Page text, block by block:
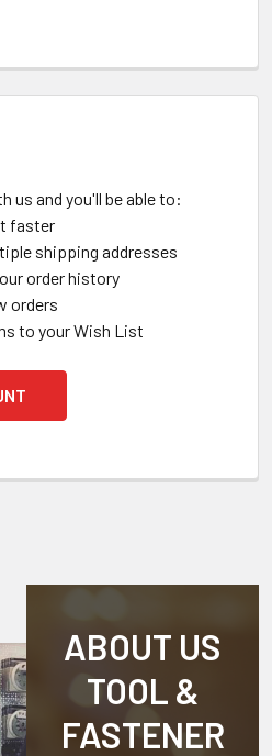
us and you'll be able to:
faster
shipping addresses
order history
orders
to your Wish List
ABOUT US
TOOL &
FASTENER